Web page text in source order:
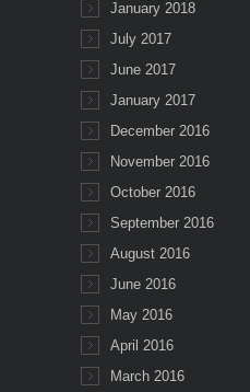
January 2018
July 2017
June 2017
January 2017
December 2016
November 2016
October 2016
September 2016
August 2016
June 2016
May 2016
April 2016
March 2016